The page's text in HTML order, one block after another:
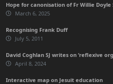
Hope for canonisation of Fr Willie Doyle
March 6, 2025
Recognising Frank Duff
July 5, 2011
David Coghlan SJ writes on ‘reflexive
April 8, 2024
Interactive map on Jesuit education